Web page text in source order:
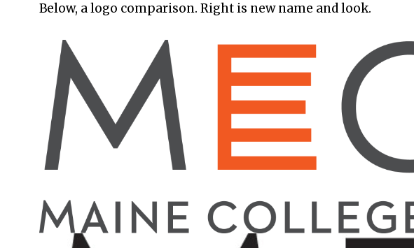
Below, a logo comparison. Right is new name and look.